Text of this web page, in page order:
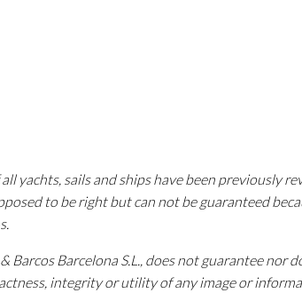
yachts, sails and ships have been previously
to be right but can not be guaranteed
Barcos Barcelona S.L., does not guarantee nor
integrity or utility of any image or